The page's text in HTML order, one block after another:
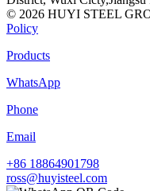
© 2026 HUYI STEEL
Policy
Products
WhatsApp
Phone
Email
+86 18864901798
ross@huyisteel.com